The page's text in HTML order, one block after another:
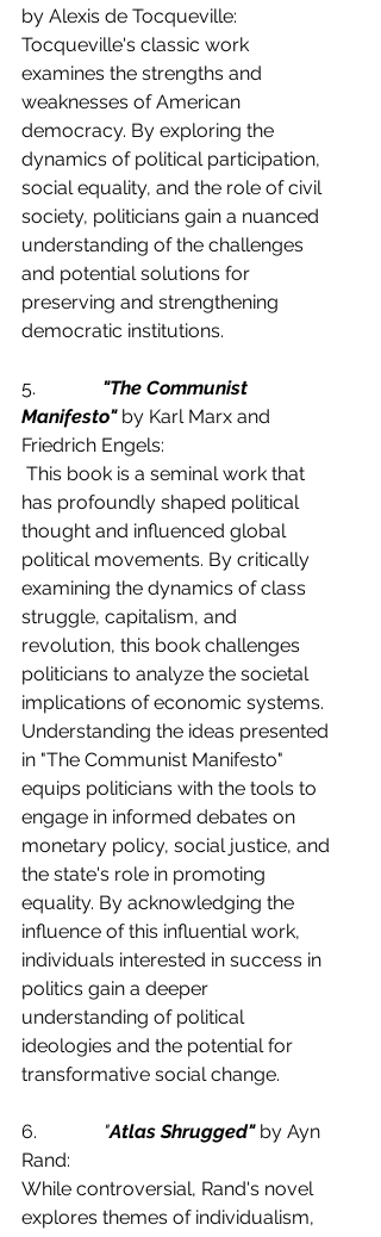
by Alexis de Tocqueville:
Tocqueville's classic work
examines the strengths and
weaknesses of American
democracy. By exploring the
dynamics of political participation,
social equality, and the role of civil
society, politicians gain a nuanced
understanding of the challenges
and potential solutions for
preserving and strengthening
democratic institutions.
5. "The Communist
Manifesto" by Karl Marx and
Friedrich Engels:
has profoundly shaped political
thought and influenced global
political movements. By critically
examining the dynamics of class
struggle, capitalism, and
revolution, this book challenges
politicians to analyze the societal
implications of economic systems.
Understanding the ideas presented
in "The Communist Manifesto"
equips politicians with the tools to
engage in informed debates on
monetary policy, social justice, and
the state's role in promoting
equality. By acknowledging the
influence of this influential work,
individuals interested in success in
politics gain a deeper
understanding of political
ideologies and the potential for
transformative social change.
6. "Atlas Shrugged" by Ayn
Rand:
While controversial, Rand's novel
explores themes of individualism,